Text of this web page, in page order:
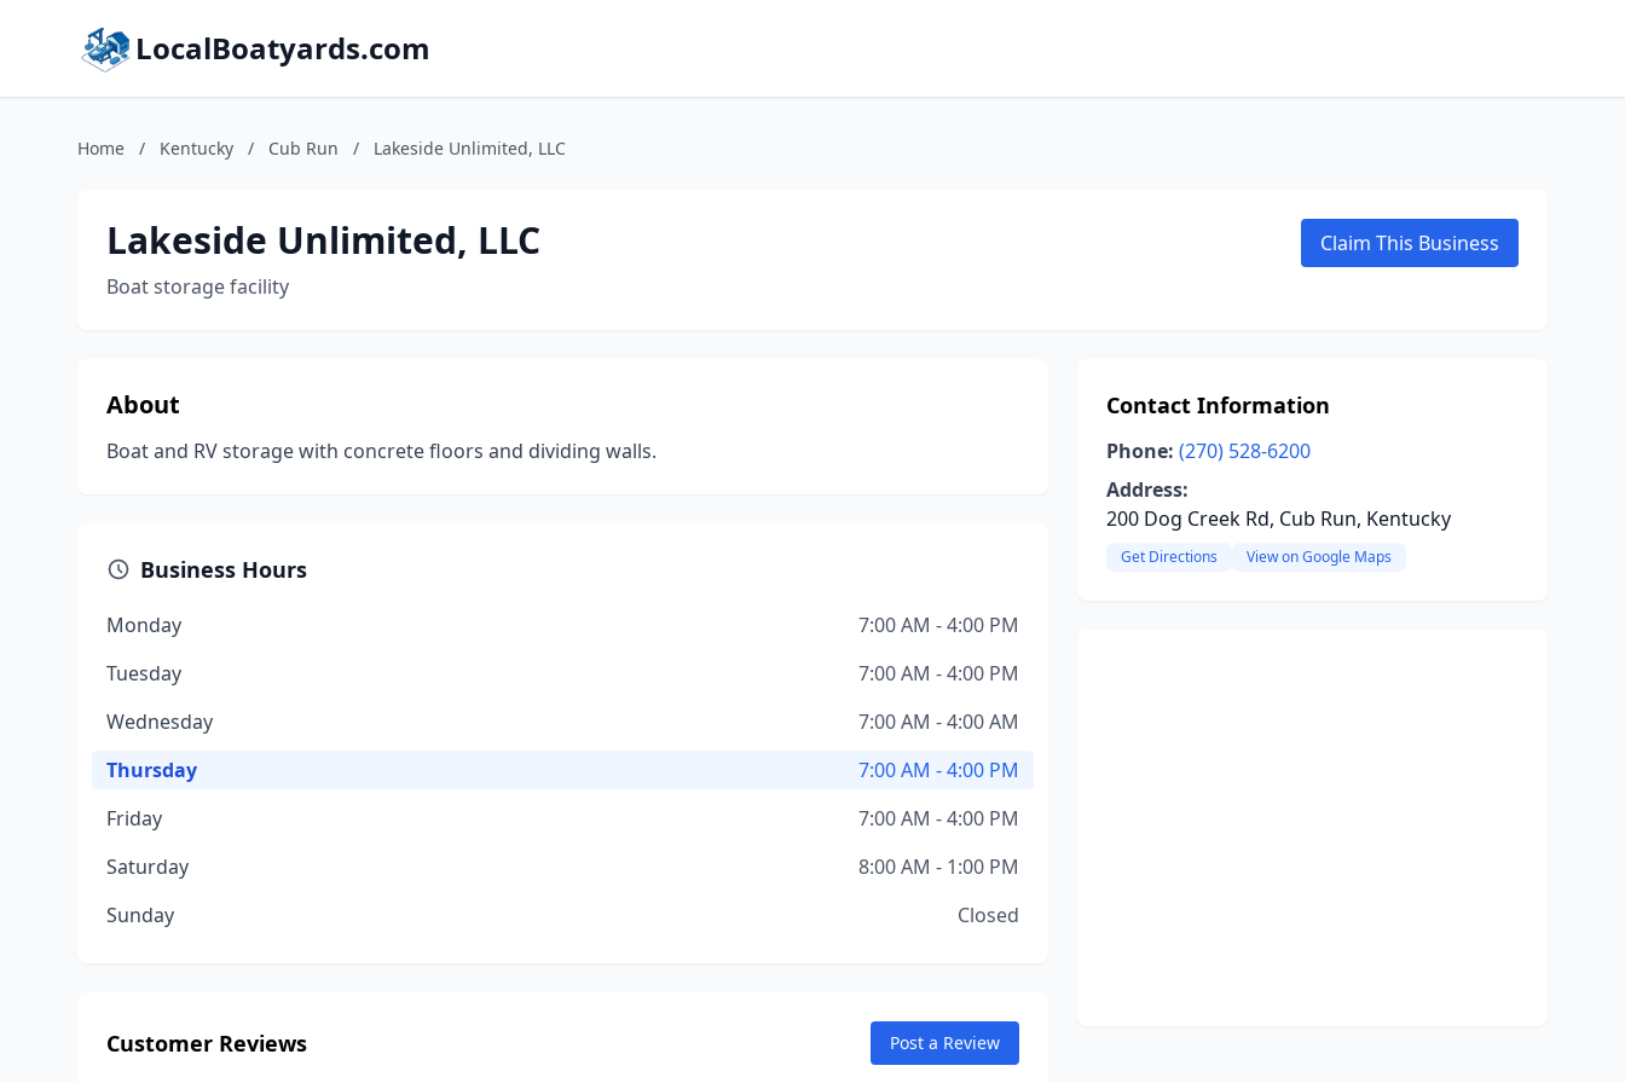
LocalBoatyards.com
Home / Kentucky / Cub Run / Lakeside Unlimited, LLC
Lakeside Unlimited, LLC
Boat storage facility
Claim This Business
About
Boat and RV storage with concrete floors and dividing walls.
Business Hours
Monday
7:00 AM - 4:00 PM
Tuesday
7:00 AM - 4:00 PM
Wednesday
7:00 AM - 4:00 AM
Thursday
7:00 AM - 4:00 PM
Friday
7:00 AM - 4:00 PM
Saturday
8:00 AM - 1:00 PM
Sunday
Closed
Customer Reviews Post a Review
Contact Information
Phone: (270) 528-6200
Address:
200 Dog Creek Rd, Cub Run, Kentucky
Get Directions View on Google Maps